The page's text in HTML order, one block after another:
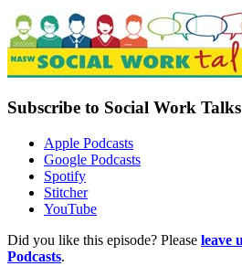
Subscribe to Social Work Talks
Apple Podcasts
Google Podcasts
Spotify
Stitcher
YouTube
Did you like this episode? Please leave
Podcasts.